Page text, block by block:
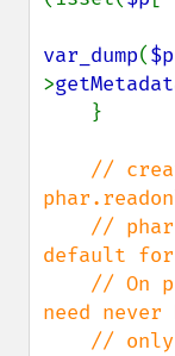
var_dump($p
>
//
default for
need